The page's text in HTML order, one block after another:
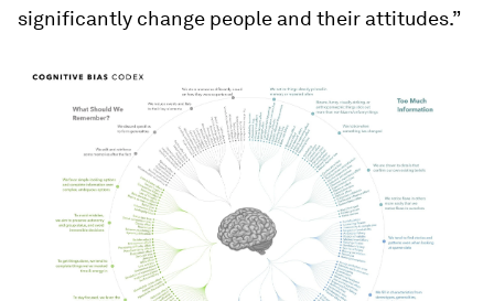
significantly change people and their attitudes.”